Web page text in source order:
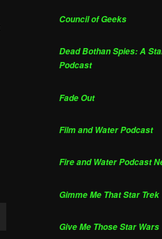
Council of Geeks
Dead Bothan Spies: A
Podcast
Fade Out
Film and Water Podcast
Fire and Water Podcast
Gimme Me That Star Trek
Give Me Those Star Wars